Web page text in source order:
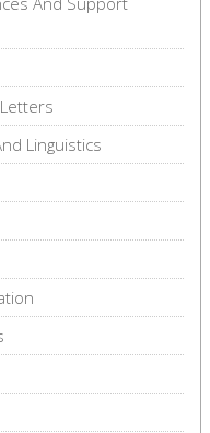
Linguistics